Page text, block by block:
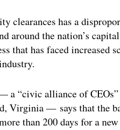
clearances has a
around the nation’s
that has faced increased
a “civic alliance of
Virginia — says that the
than 200 days for a